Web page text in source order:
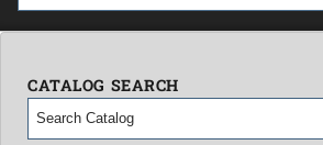
NEWS
MYCOLLEGE
OUR CAMPUS
CATALOG SEARCH